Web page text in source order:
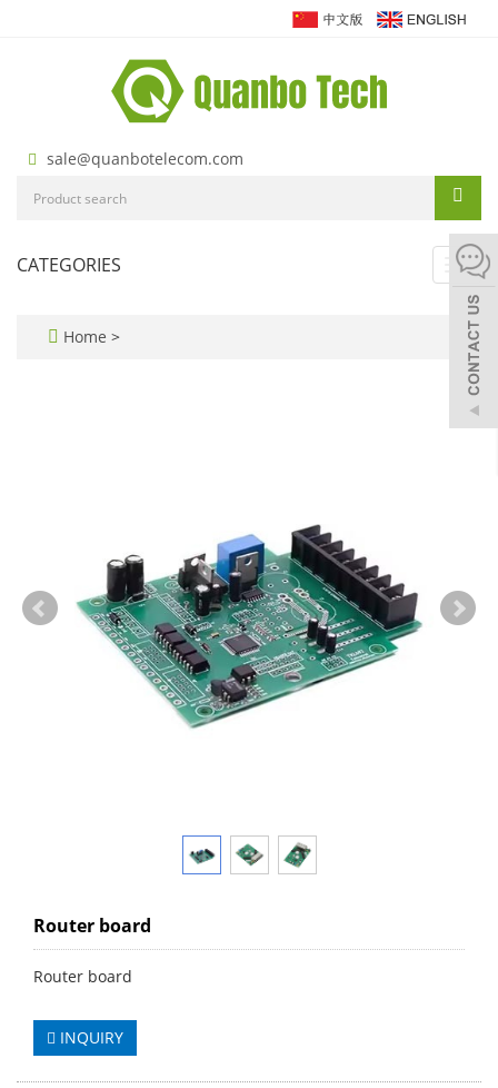
sale@quanbotelecom.com
CATEGORIES
Home >
Router board
Router board
INQUIRY